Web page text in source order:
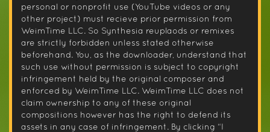
personal or nonprofit use (YouTube videos or any
other project) must recieve prior permission from
WeimTime LLC. So Synthesia reuplaods or remixes
are strictly forbidden unless stated otherwise
beforehand. You, as the downloader, understand that
such use without permission is subject to copyright
infringement held by the original composer and
enforced by WeimTime LLC. WeimTime LLC does not
claim ownership to any of these original
compositions however has the right to defend its
assets in any case of infringement. By clicking “I